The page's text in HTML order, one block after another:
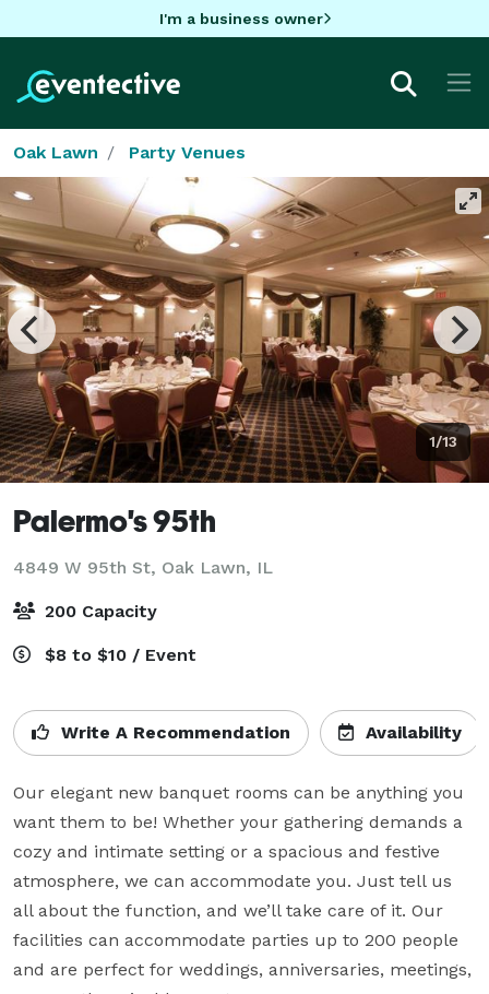
I'm a business owner
Oak Lawn Party Venues
1/13
Palermo's 95th
4849 W 95th St, Oak Lawn, IL
200 Capacity
$8 to $10 / Event
Write A Recommendation Availability
Our elegant new banquet rooms can be anything you
want them to be! Whether your gathering demands a
cozy and intimate setting or a spacious and festive
atmosphere, we can accommodate you. Just tell us
all about the function, and we’ll take care of it. Our
facilities can accommodate parties up to 200 people
and are perfect for weddings, anniversaries, meetings,